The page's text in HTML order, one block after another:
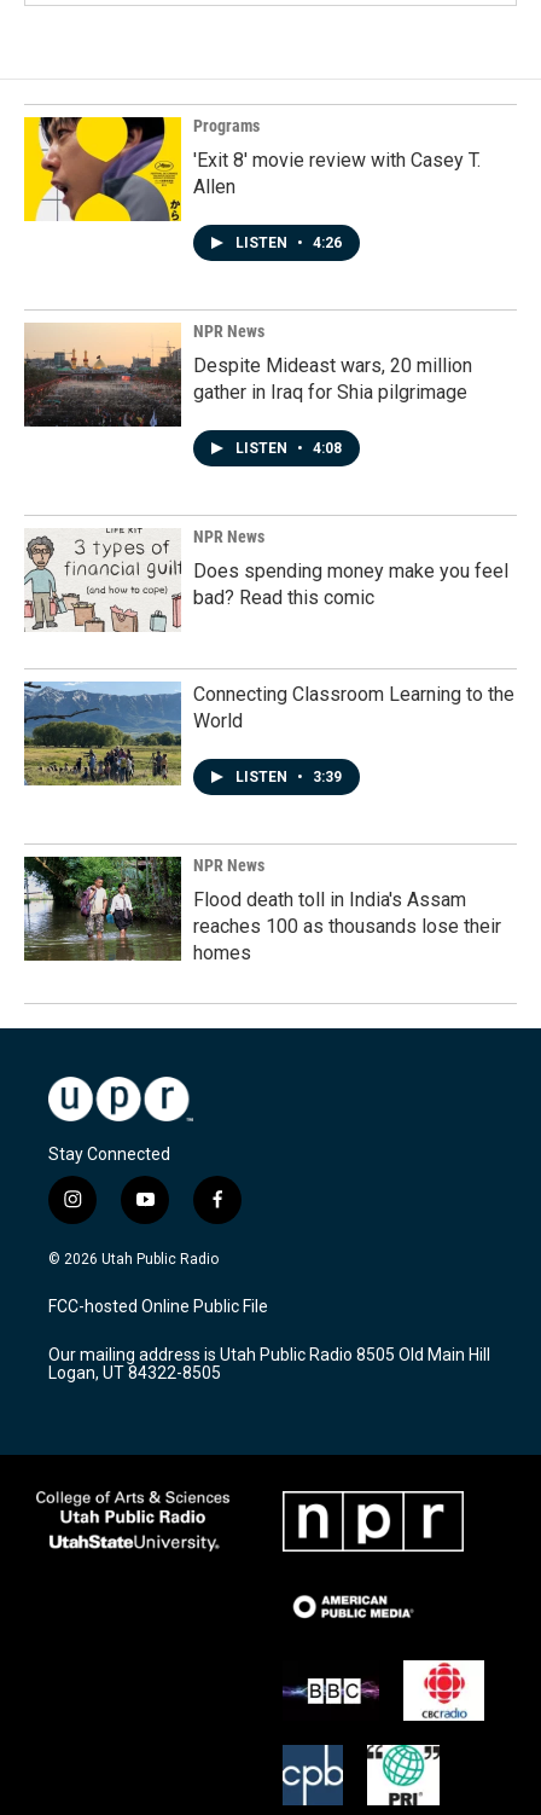
Programs
'Exit 8' movie review with Casey T.
Allen
LISTEN • 4:26
NPR News
Despite Mideast wars, 20 million
gather in Iraq for Shia pilgrimage
LISTEN • 4:08
NPR News
Does spending money make you feel
bad? Read this comic
Connecting Classroom Learning to the
World
LISTEN • 3:39
NPR News
Flood death toll in India's Assam
reaches 100 as thousands lose their
homes
Stay Connected
i
n
s
a
g
a
m
y
o
u
u
b
f
a
c
b
o
k
© 2026 Utah Public Radio
FCC-hosted Online Public File
Our mailing address is Utah Public Radio 8505 Old Main Hill
Logan, UT 84322-8505